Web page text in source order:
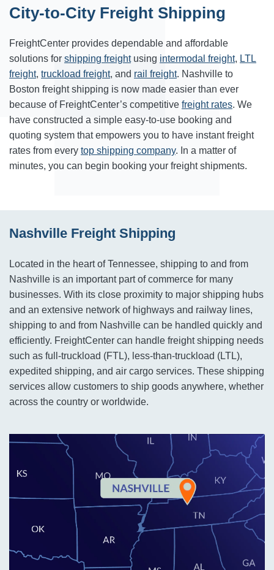
City-to-City Freight Shipping
FreightCenter provides dependable and affordable
solutions for shipping freightusing intermodal freight, LTL
freight, truckload freight, and rail freight. Nashville to
Boston freight shipping is now made easier than ever
because of FreightCenter’s competitive freight rates. We
have constructed a simple easy-to-use booking and
quoting system that empowers you to have instant freight
rates from every top shipping company. In a matter of
minutes, you can begin booking your freight shipments.
Nashville Freight Shipping
Located in the heart of Tennessee, shipping to and from
Nashville is an important part of commerce for many
businesses. With its close proximity to major shipping hubs
and an extensive network of highways and railway lines,
shipping to and from Nashville can be handled quickly and
efficiently. FreightCenter can handle freight shipping needs
such as full-truckload (FTL), less-than-truckload (LTL),
expedited shipping, and air cargo services. These shipping
services allow customers to ship goods anywhere, whether
across the country or worldwide.